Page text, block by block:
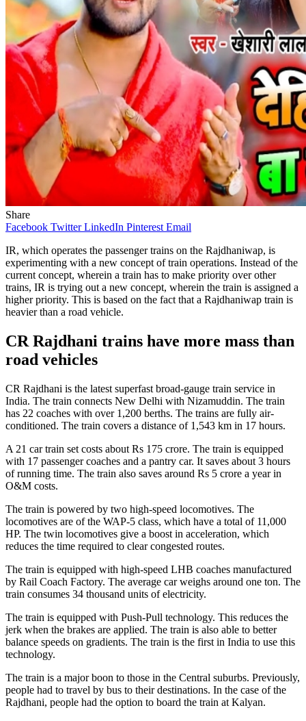
Share
Facebook Twitter LinkedIn Pinterest Email
IR, which operates the passenger trains on the Rajdhaniwap, is
experimenting with a new concept of train operations. Instead of the
current concept, wherein a train has to make priority over other
trains, IR is trying out a new concept, wherein the train is assigned a
higher priority. This is based on the fact that a Rajdhaniwap train is
heavier than a road vehicle.
CR Rajdhani trains have more mass than
road vehicles
CR Rajdhani is the latest superfast broad-gauge train service in
India. The train connects New Delhi with Nizamuddin. The train
has 22 coaches with over 1,200 berths. The trains are fully air-
conditioned. The train covers a distance of 1,543 km in 17 hours.
A 21 car train set costs about Rs 175 crore. The train is equipped
with 17 passenger coaches and a pantry car. It saves about 3 hours
of running time. The train also saves around Rs 5 crore a year in
O&M costs.
The train is powered by two high-speed locomotives. The
locomotives are of the WAP-5 class, which have a total of 11,000
HP. The twin locomotives give a boost in acceleration, which
reduces the time required to clear congested routes.
The train is equipped with high-speed LHB coaches manufactured
by Rail Coach Factory. The average car weighs around one ton. The
train consumes 34 thousand units of electricity.
The train is equipped with Push-Pull technology. This reduces the
jerk when the brakes are applied. The train is also able to better
balance speeds on gradients. The train is the first in India to use this
technology.
The train is a major boon to those in the Central suburbs. Previously,
people had to travel by bus to their destinations. In the case of the
Rajdhani, people had the option to board the train at Kalyan.